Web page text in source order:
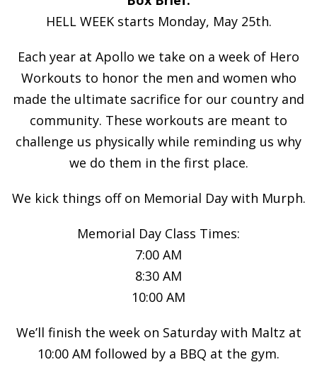
HELL WEEK starts Monday, May 25th.
Each year at Apollo we take on a week of Hero
Workouts to honor the men and women who
made the ultimate sacrifice for our country and
community. These workouts are meant to
challenge us physically while reminding us why
we do them in the first place.
We kick things off on Memorial Day with Murph.
Memorial Day Class Times:
7:00 AM
8:30 AM
10:00 AM
We’ll finish the week on Saturday with Maltz at
10:00 AM followed by a BBQ at the gym.